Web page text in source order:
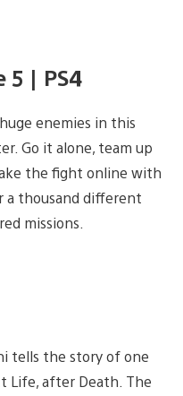
5 | PS4
enemies in this
Go it alone, team up
the fight online with
a thousand different
missions.
tells the story of one
Life, after Death. The